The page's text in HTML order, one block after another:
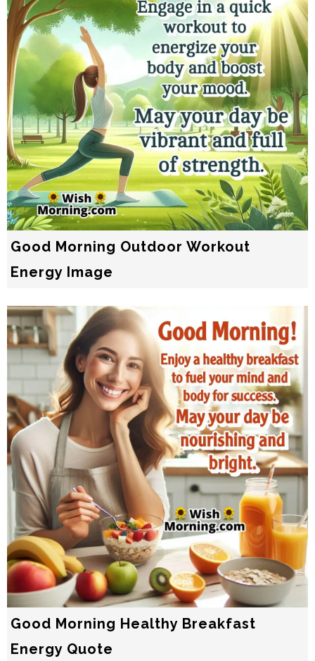
Good Morning Outdoor Workout
Energy Image
Good Morning Healthy Breakfast
Energy Quote